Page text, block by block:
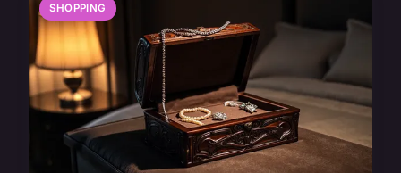
SHOPPING